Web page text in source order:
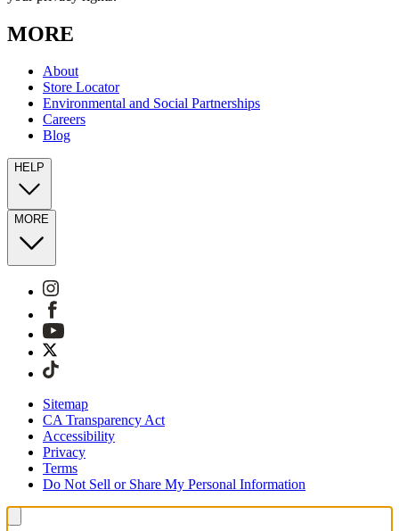
MORE
About
Store Locator
Environmental and Social Partnerships
Careers
Blog
HELP
MORE
Sitemap
CA Transparency Act
Accessibility
Privacy
Terms
Do Not Sell or Share My Personal Information